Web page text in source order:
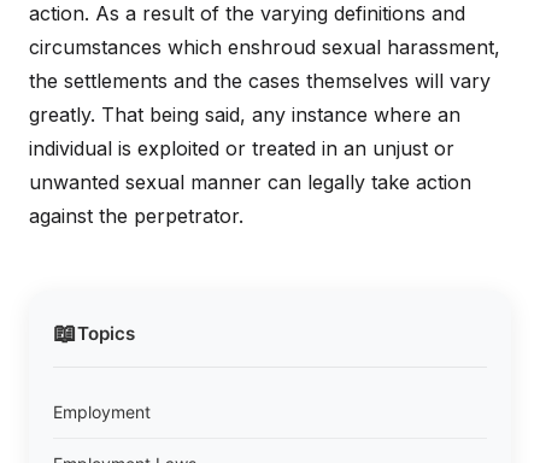
📖Topics
Employment
action. As a result of the varying definitions and
circumstances which enshroud sexual harassment,
the settlements and the cases themselves will vary
greatly. That being said, any instance where an
individual is exploited or treated in an unjust or
unwanted sexual manner can legally take action
against the perpetrator.